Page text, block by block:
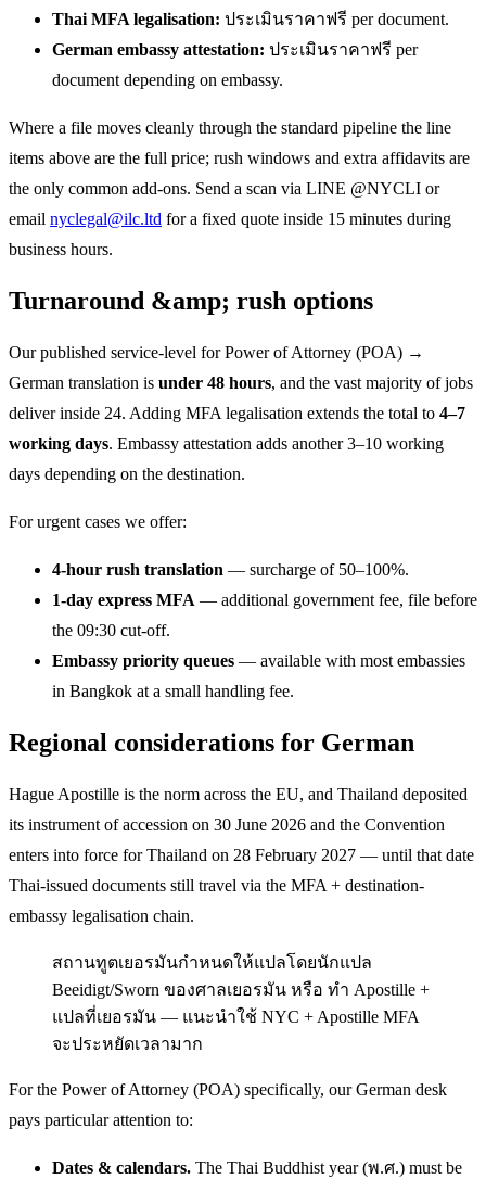
Thai MFA legalisation: ประเมินราคาฟรี per document.
German embassy attestation: ประเมินราคาฟรี per
document depending on embassy.
Where a file moves cleanly through the standard pipeline the line
items above are the full price; rush windows and extra affidavits are
the only common add-ons. Send a scan via LINE @NYCLI or
email nyclegal@ilc.ltd for a fixed quote inside 15 minutes during
business hours.
Turnaround &amp; rush options
Our published service-level for Power of Attorney (POA) →
German translation is under 48 hours, and the vast majority of jobs
deliver inside 24. Adding MFA legalisation extends the total to 4–7
working days. Embassy attestation adds another 3–10 working
days depending on the destination.
For urgent cases we offer:
4-hour rush translation — surcharge of 50–100%.
1-day express MFA — additional government fee, file before
the 09:30 cut-off.
Embassy priority queues — available with most embassies
in Bangkok at a small handling fee.
Regional considerations for German
Hague Apostille is the norm across the EU, and Thailand deposited
its instrument of accession on 30 June 2026 and the Convention
enters into force for Thailand on 28 February 2027 — until that date
Thai-issued documents still travel via the MFA + destination-
embassy legalisation chain.
สถานทูตเยอรมันกำหนดให้แปลโดยนักแปล
Beeidigt/Sworn ของศาลเยอรมัน หรือ ทำ Apostille +
แปลที่เยอรมัน — แนะนำใช้ NYC + Apostille MFA
จะประหยัดเวลามาก
For the Power of Attorney (POA) specifically, our German desk
pays particular attention to:
Dates & calendars. The Thai Buddhist year (พ.ศ.) must be